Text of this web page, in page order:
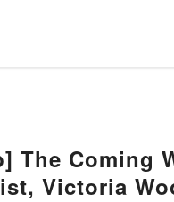
The Coming
Victoria